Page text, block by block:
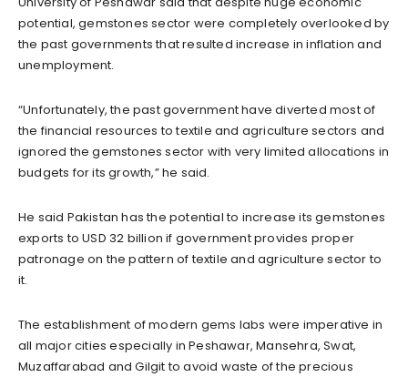
potential, gemstones sector were completely overlooked by
the past governments that resulted increase in inflation and
unemployment.
“Unfortunately, the past government have diverted most of
the financial resources to textile and agriculture sectors and
ignored the gemstones sector with very limited allocations in
budgets for its growth,” he said.
He said Pakistan has the potential to increase its gemstones
exports to USD 32 billion if government provides proper
patronage on the pattern of textile and agriculture sector to
it.
The establishment of modern gems labs were imperative in
all major cities especially in Peshawar, Mansehra, Swat,
Muzaffarabad and Gilgit to avoid waste of the precious